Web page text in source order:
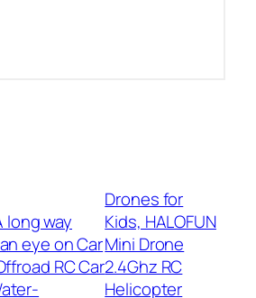
long way
eye on Car
RC Car
Drones for
Kids, HALOFUN
Mini Drone
2.4Ghz RC
Helicopter